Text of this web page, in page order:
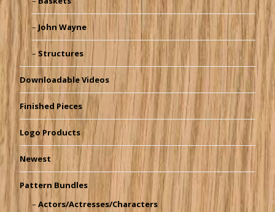
John Wayne
Structures
Downloadable Videos
Finished Pieces
Logo Products
Newest
Pattern Bundles
Actors/Actresses/Characters